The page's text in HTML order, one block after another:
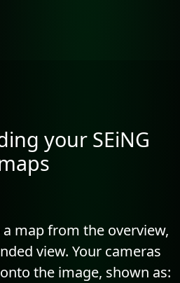
your SEiNG
map from the overview,
view. Your cameras
the image, shown as: